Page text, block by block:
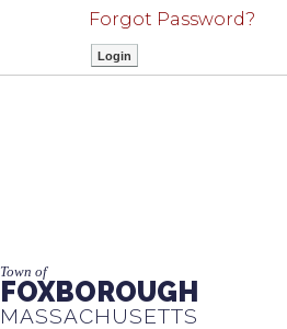
Forgot Password?
Town of
FOXBOROUGH
MASSACHUSETTS